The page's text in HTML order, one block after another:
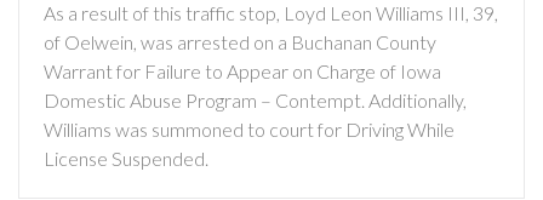
As a result of this traffic stop, Loyd Leon Williams III, 39,
of Oelwein, was arrested on a Buchanan County
Warrant for Failure to Appear on Charge of Iowa
Domestic Abuse Program – Contempt. Additionally,
Williams was summoned to court for Driving While
License Suspended.